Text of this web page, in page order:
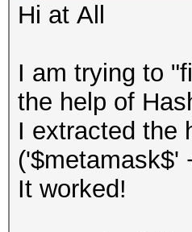
Hi at All
I am trying to
the help of
I extracted the
('$metamask$'
It worked!